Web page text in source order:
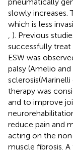
slowly increases.
which is less
). Previous
successfully
ESW was
palsy (Amelio
sclerosis(Marinelli
therapy was
and to improve
reduce pain and
acting on the
muscle fibrosis.